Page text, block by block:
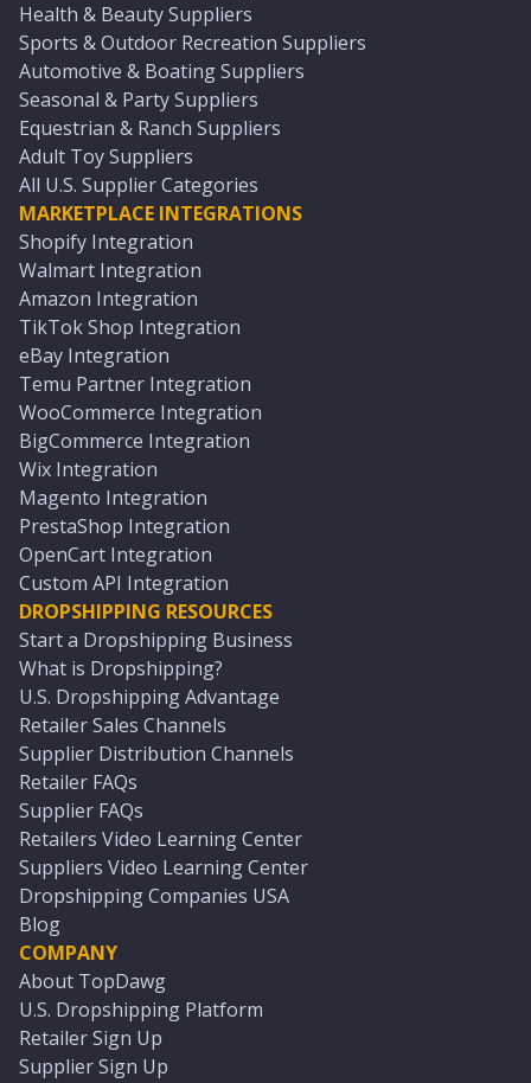
Health & Beauty Suppliers
Sports & Outdoor Recreation Suppliers
Automotive & Boating Suppliers
Seasonal & Party Suppliers
Equestrian & Ranch Suppliers
Adult Toy Suppliers
All U.S. Supplier Categories
MARKETPLACE INTEGRATIONS
Shopify Integration
Walmart Integration
Amazon Integration
TikTok Shop Integration
eBay Integration
Temu Partner Integration
WooCommerce Integration
BigCommerce Integration
Wix Integration
Magento Integration
PrestaShop Integration
OpenCart Integration
Custom API Integration
DROPSHIPPING RESOURCES
Start a Dropshipping Business
What is Dropshipping?
U.S. Dropshipping Advantage
Retailer Sales Channels
Supplier Distribution Channels
Retailer FAQs
Supplier FAQs
Retailers Video Learning Center
Suppliers Video Learning Center
Dropshipping Companies USA
Blog
COMPANY
About TopDawg
U.S. Dropshipping Platform
Retailer Sign Up
Supplier Sign Up